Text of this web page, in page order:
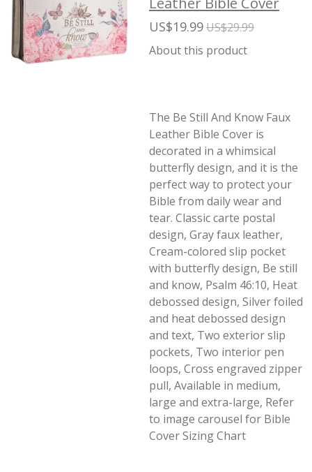
US$19.99US$29.99
About this product
The Be Still And Know Faux
Leather Bible Cover is
decorated in a whimsical
butterfly design, and it is the
perfect way to protect your
Bible from daily wear and
tear. Classic carte postal
design, Gray faux leather,
Cream-colored slip pocket
with butterfly design, Be still
and know, Psalm 46:10, Heat
debossed design, Silver foiled
and heat debossed design
and text, Two exterior slip
pockets, Two interior pen
loops, Cross engraved zipper
pull, Available in medium,
large and extra-large, Refer
to image carousel for Bible
Cover Sizing Chart